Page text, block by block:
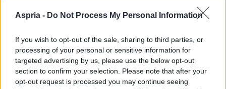
Aspria - Do Not Process My Personal Information
If you wish to opt-out of the sale, sharing to third parties, or
processing of your personal or sensitive information for
targeted advertising by us, please use the below opt-out
section to confirm your selection. Please note that after your
opt-out request is processed you may continue seeing